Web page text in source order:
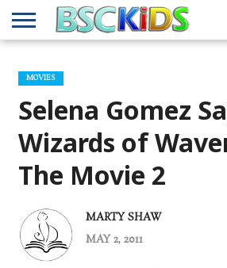
BSCKIDS
TEAM
HOLIDAY
TOY
AND
GIFT
GUIDES
FOR
KIDS
MISCELLANEOUS
INTERVIEWS
MUSIC
INTERVIEWS
PRIVACY
POLICY
TRAVEL
REVIEWS
TV/MOVIE
INTERVIEWS
WHAT’S
IN MY
ATTIC
MOVIES
Selena Gomez
Wizards of
The Movie 2
MARTY SHAW
MAY 2, 2011